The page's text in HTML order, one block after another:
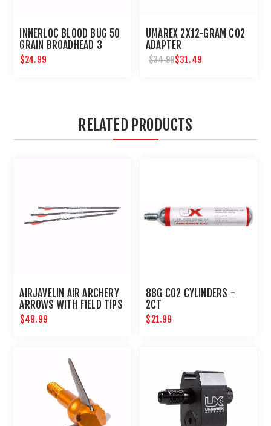
INNERLOC BLOOD BUG 50
GRAIN BROADHEAD 3
PACK
$24.99
UMAREX 2X12-GRAM CO2
ADAPTER
$34.99$31.49
RELATED PRODUCTS
AIRJAVELIN AIR ARCHERY
ARROWS WITH FIELD TIPS
6-PACK
$49.99
88G CO2 CYLINDERS -
2CT
$21.99